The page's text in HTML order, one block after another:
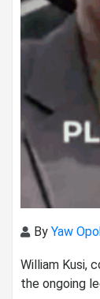
By Yaw
William Kusi,
the ongoing